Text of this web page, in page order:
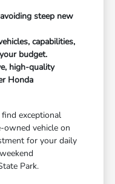
steep new
capabilities,
budget.
high-quality
Honda
exceptional
owned vehicle on
for your daily
Park.